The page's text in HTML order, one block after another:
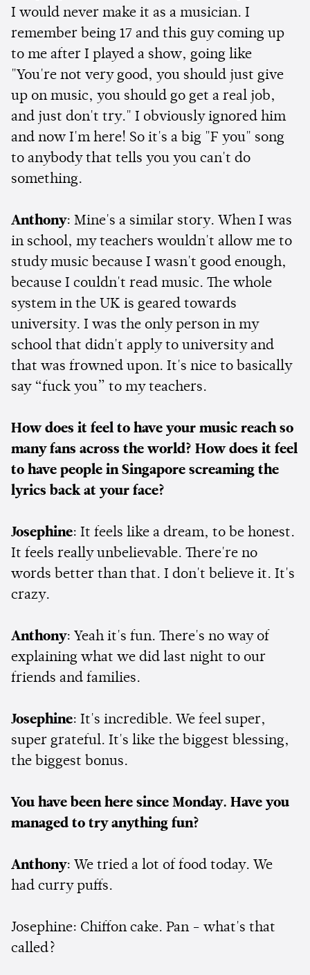
I would never make it as a musician. I
remember being 17 and this guy coming up
to me after I played a show, going like
"You're not very good, you should just give
up on music, you should go get a real job,
and just don't try." I obviously ignored him
and now I'm here! So it's a big "F you" song
to anybody that tells you you can't do
something.
Anthony: Mine's a similar story. When I was
in school, my teachers wouldn't allow me to
study music because I wasn't good enough,
because I couldn't read music. The whole
system in the UK is geared towards
university. I was the only person in my
school that didn't apply to university and
that was frowned upon. It's nice to basically
say “fuck you” to my teachers.
How does it feel to have your music reach so
many fans across the world? How does it feel
to have people in Singapore screaming the
lyrics back at your face?
Josephine: It feels like a dream, to be honest.
It feels really unbelievable. There're no
words better than that. I don't believe it. It's
crazy.
Anthony: Yeah it's fun. There's no way of
explaining what we did last night to our
friends and families.
Josephine: It's incredible. We feel super,
super grateful. It's like the biggest blessing,
the biggest bonus.
You have been here since Monday. Have you
managed to try anything fun?
Anthony: We tried a lot of food today. We
had curry puffs.
Josephine: Chiffon cake. Pan - what's that
called?